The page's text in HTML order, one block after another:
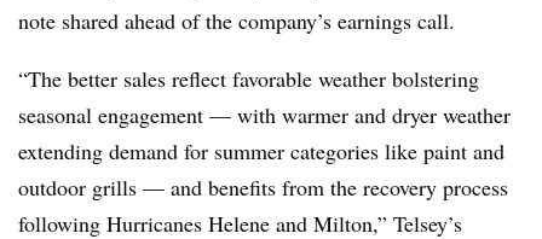
note shared ahead of the company’s earnings call.
“The better sales reflect favorable weather bolstering
seasonal engagement — with warmer and dryer weather
extending demand for summer categories like paint and
outdoor grills — and benefits from the recovery process
following Hurricanes Helene and Milton,” Telsey’s